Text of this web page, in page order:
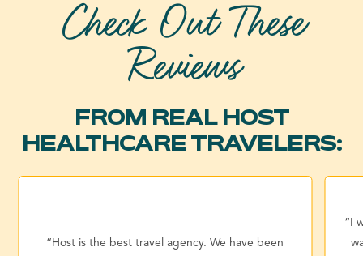
Check Out These
Reviews
FROM REAL HOST
HEALTHCARE TRAVELERS:
“Host is the best travel agency. We have been
“I